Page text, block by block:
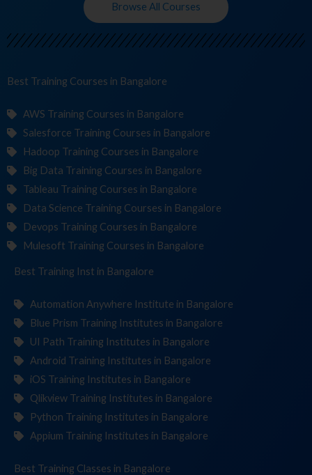
Browse All Courses
Best Training Cou in Bangalore
AWS Training Courses in Bangalore
Salesforce Training Courses in Bangalore
Hadoop Training Courses in Bangalore
Big Data Training Courses in Bangalore
Tableau Training Courses in Bangalore
Data Science Training Courses in Bangalore
Devops Training Courses in Bangalore
Mulesoft Training Courses in Bangalore
Best Training Institute in Bangalore
Automation Anywhere Institute in Bangalore
Blue Prism Training Institutes in Bangalore
UI Path Training Institutes in Bangalore
Android Training Institutes in Bangalore
iOS Training Institutes in Bangalore
Qlikview Training Institutes in Bangalore
Python Training Institutes in Bangalore
Appium Training Institutes in Bangalore
Best Training in Bangalore